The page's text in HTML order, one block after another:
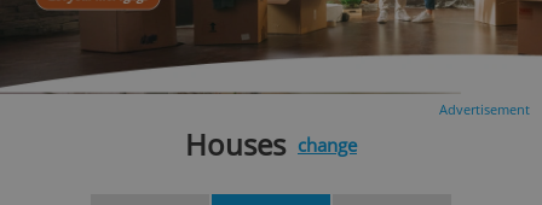
Advertisement
Houses change